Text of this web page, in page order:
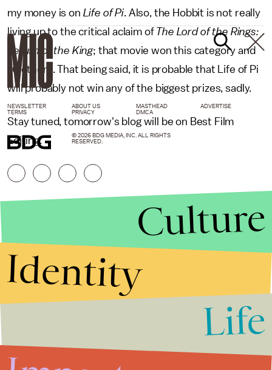
my money is on Life of Pi. Also, the Hobbit is not really
living up to the critical aclaim of The Lord of the Rings:
Return of the King; that movie won this category and
10 others. That being said, it is probable that Life of Pi
will probably not win any of the biggest prizes, sadly.
Stay tuned, tomorrow's blog will be on Best Film
Editing.
NEWSLETTER ABOUT US MASTHEAD
ADVERTISE
TERMS
PRIVACY DMCA
© 2026 BDG MEDIA, INC. ALL RIGHTS
RESERVED.
Culture
Identity
Life